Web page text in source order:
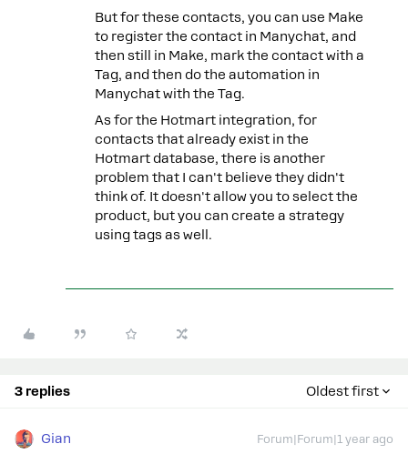
But for these contacts, you can use Make
to register the contact in Manychat, and
then still in Make, mark the contact with a
Tag, and then do the automation in
Manychat with the Tag.
As for the Hotmart integration, for
contacts that already exist in the
Hotmart database, there is another
problem that I can't believe they didn't
think of. It doesn't allow you to select the
product, but you can create a strategy
using tags as well.
3 replies Oldest first
Gian Forum|Forum|1 year ago